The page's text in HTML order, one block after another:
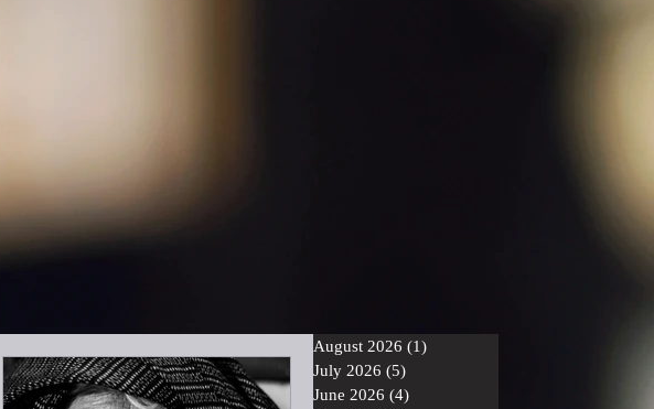
August 2026 (1)
July 2026 (5)
June 2026 (4)